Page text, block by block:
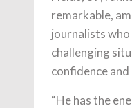
remarkable,
journalists
challenging
confidence
“He has the